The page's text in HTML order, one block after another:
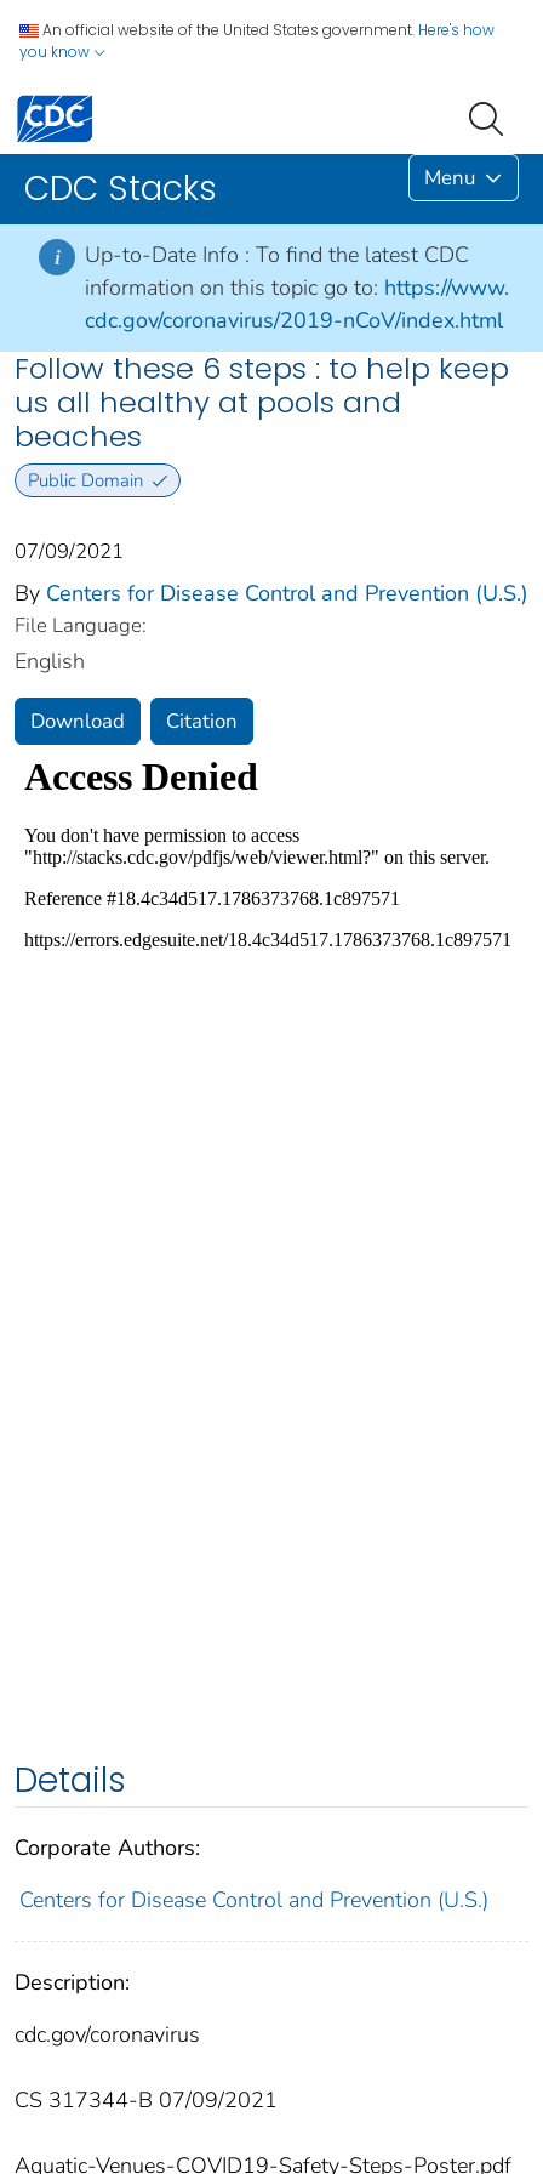
An official website of the United States government. Here's how
you know
CDC Stacks Menu
i Up-to-Date Info : To find the latest CDC
information on this topic go to: https://www.
cdc.gov/coronavirus/2019-nCoV/index.html
Follow these 6 steps : to help keep
us all healthy at pools and
beaches
Public Domain
07/09/2021
By Centers for Disease Control and Prevention (U.S.)
File Language:
English
Download Citation
Details
Corporate Authors:
Centers for Disease Control and Prevention (U.S.)
Description:
cdc.gov/coronavirus
CS 317344-B 07/09/2021
Aquatic-Venues-COVID19-Safety-Steps-Poster.pdf